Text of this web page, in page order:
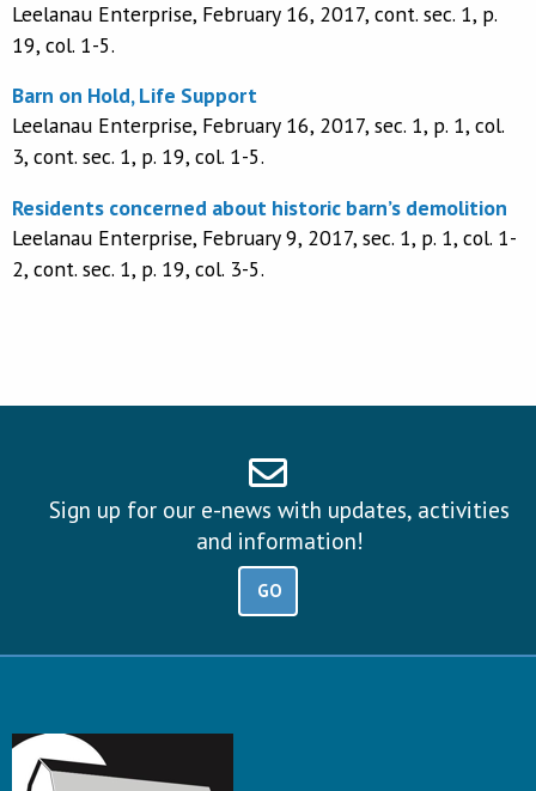
Leelanau Enterprise, February 16, 2017, cont. sec. 1, p.
19, col. 1-5.
Barn on Hold, Life Support
Leelanau Enterprise, February 16, 2017, sec. 1, p. 1, col.
3, cont. sec. 1, p. 19, col. 1-5.
Residents concerned about historic barn’s demolition
Leelanau Enterprise, February 9, 2017, sec. 1, p. 1, col. 1-
2, cont. sec. 1, p. 19, col. 3-5.
Sign up for our e-news with updates, activities
and information!
GO